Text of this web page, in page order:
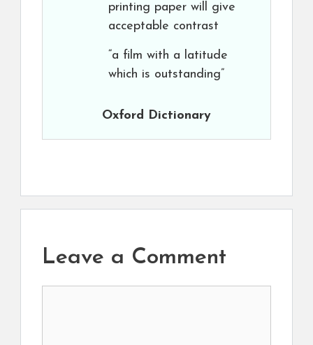
printing paper will give
acceptable contrast
“a film with a latitude
which is outstanding”
Oxford Dictionary
Leave a Comment